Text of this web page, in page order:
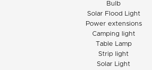
Bulb
Solar Flood Light
Power extensions
Camping light
Table Lamp
Strip light
Solar Light